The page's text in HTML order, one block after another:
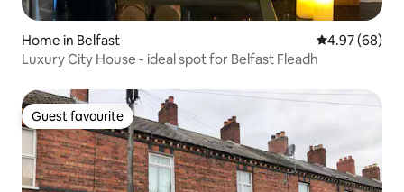
Home in Belfast 4.97 out of 5
4.97 (68)
Luxury City House - ideal spot for Belfast Fleadh
Guest favourite
Guest favourite